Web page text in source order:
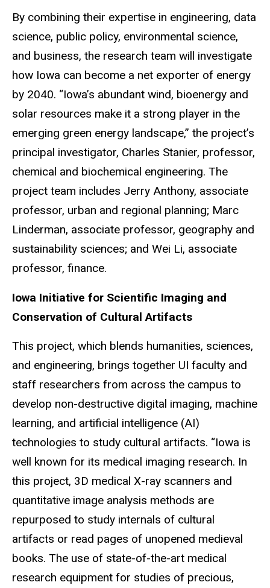
By combining their expertise in engineering, data
science, public policy, environmental science,
and business, the research team will investigate
how Iowa can become a net exporter of energy
by 2040. “Iowa’s abundant wind, bioenergy and
solar resources make it a strong player in the
emerging green energy landscape,” the project’s
principal investigator, Charles Stanier, professor,
chemical and biochemical engineering. The
project team includes Jerry Anthony, associate
professor, urban and regional planning; Marc
Linderman, associate professor, geography and
sustainability sciences; and Wei Li, associate
professor, finance.
Iowa Initiative for Scientific Imaging and
Conservation of Cultural Artifacts
This project, which blends humanities, sciences,
and engineering, brings together UI faculty and
staff researchers from across the campus to
develop non-destructive digital imaging, machine
learning, and artificial intelligence (AI)
technologies to study cultural artifacts. “Iowa is
well known for its medical imaging research. In
this project, 3D medical X-ray scanners and
quantitative image analysis methods are
repurposed to study internals of cultural
artifacts or read pages of unopened medieval
books. The use of state-of-the-art medical
research equipment for studies of precious,